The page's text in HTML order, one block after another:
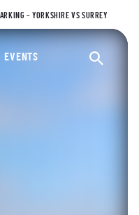
– YORKSHIRE VS SURREY
EVENTS